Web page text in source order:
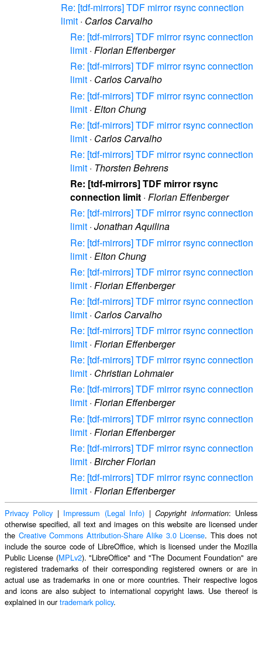
Re: [tdf-mirrors] TDF mirror rsync connection
limit · Carlos Carvalho
Re: [tdf-mirrors] TDF mirror rsync connection
limit · Florian Effenberger
Re: [tdf-mirrors] TDF mirror rsync connection
limit · Carlos Carvalho
Re: [tdf-mirrors] TDF mirror rsync connection
limit · Elton Chung
Re: [tdf-mirrors] TDF mirror rsync connection
limit · Carlos Carvalho
Re: [tdf-mirrors] TDF mirror rsync connection
limit · Thorsten Behrens
Re: [tdf-mirrors] TDF mirror rsync
connection limit · Florian Effenberger
Re: [tdf-mirrors] TDF mirror rsync connection
limit · Jonathan Aquilina
Re: [tdf-mirrors] TDF mirror rsync connection
limit · Elton Chung
Re: [tdf-mirrors] TDF mirror rsync connection
limit · Florian Effenberger
Re: [tdf-mirrors] TDF mirror rsync connection
limit · Carlos Carvalho
Re: [tdf-mirrors] TDF mirror rsync connection
limit · Florian Effenberger
Re: [tdf-mirrors] TDF mirror rsync connection
limit · Christian Lohmaier
Re: [tdf-mirrors] TDF mirror rsync connection
limit · Florian Effenberger
Re: [tdf-mirrors] TDF mirror rsync connection
limit · Florian Effenberger
Re: [tdf-mirrors] TDF mirror rsync connection
limit · Bircher Florian
Re: [tdf-mirrors] TDF mirror rsync connection
limit · Florian Effenberger
Privacy Policy | Impressum (Legal Info) |Copyright information: Unless
otherwise specified, all text and images on this website are licensed under
the Creative Commons Attribution-Share Alike 3.0 License. This does not
include the source code of LibreOffice, which is licensed under the Mozilla
Public License (MPLv2). "LibreOffice" and "The Document Foundation" are
registered trademarks of their corresponding registered owners or are in
actual use as trademarks in one or more countries. Their respective logos
and icons are also subject to international copyright laws. Use thereof is
explained in ourtrademark policy.